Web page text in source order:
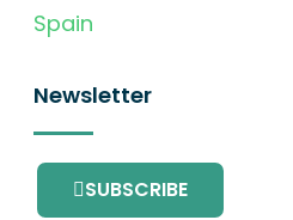
Spain
Newsletter
SUBSCRIBE